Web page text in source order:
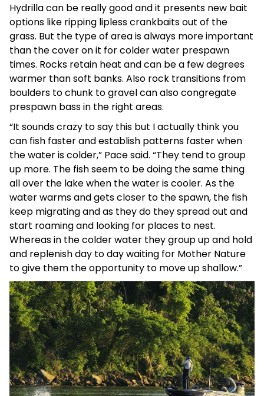
Hydrilla can be really good and it presents new bait
options like ripping lipless crankbaits out of the
grass. But the type of area is always more important
than the cover on it for colder water prespawn
times. Rocks retain heat and can be a few degrees
warmer than soft banks. Also rock transitions from
boulders to chunk to gravel can also congregate
prespawn bass in the right areas.
“It sounds crazy to say this but I actually think you
can fish faster and establish patterns faster when
the water is colder,” Pace said. “They tend to group
up more. The fish seem to be doing the same thing
all over the lake when the water is cooler. As the
water warms and gets closer to the spawn, the fish
keep migrating and as they do they spread out and
start roaming and looking for places to nest.
Whereas in the colder water they group up and hold
and replenish day to day waiting for Mother Nature
to give them the opportunity to move up shallow.”